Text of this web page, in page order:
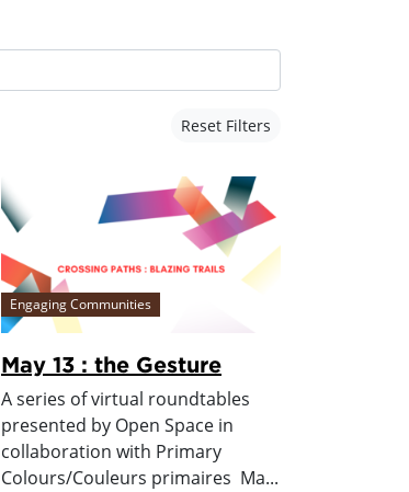
Reset Filters
Engaging Communities
May 13 : the Gesture
A series of virtual roundtables
presented by Open Space in
collaboration with Primary
Colours/Couleurs primaires Ma...